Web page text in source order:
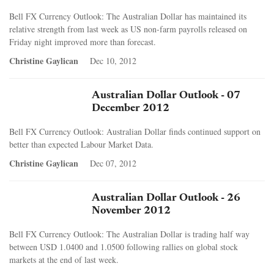
Bell FX Currency Outlook: The Australian Dollar has maintained its
relative strength from last week as US non-farm payrolls released on
Friday night improved more than forecast.
Christine Gaylican Dec 10, 2012
Australian Dollar Outlook - 07
December 2012
Bell FX Currency Outlook: Australian Dollar finds continued support on
better than expected Labour Market Data.
Christine Gaylican Dec 07, 2012
Australian Dollar Outlook - 26
November 2012
Bell FX Currency Outlook: The Australian Dollar is trading half way
between USD 1.0400 and 1.0500 following rallies on global stock
markets at the end of last week.